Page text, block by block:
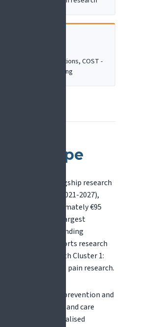
Skłodowska-Curie Actions, COST -
collaboration-building
Europe
is the EU's flagship research
programme (2021-2027),
budget of approximately €95
it one of the largest
public research funding
globally. It supports research
"clusters," with Cluster 1:
most relevant to pain research.
include disease prevention and
health systems and care
health, personalised